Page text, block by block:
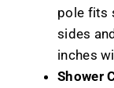
pole fits
sides
inches
Shower